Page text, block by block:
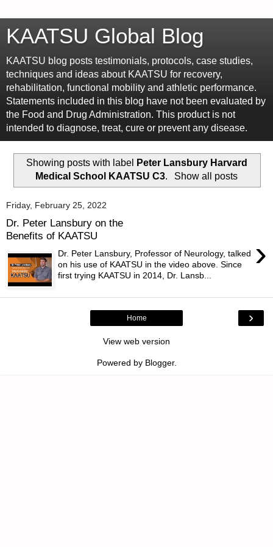
KAATSU Global Blog
KAATSU blog posts testimonials, protocols, case studies,
techniques and ideas about KAATSU for recovery,
rehabilitation, functional mobility and athletic performance.
Statements included in this blog have not been evaluated by
the Food and Drug Administration. This product is not
intended to diagnose, treat, cure or prevent any disease.
Showing posts with label
Peter Lansbury Harvard
Medical School KAATSU C3. Show all posts
Friday, February 25, 2022
Dr. Peter Lansbury on the
Benefits of KAATSU
›
Dr. Peter Lansbury, Professor of Neurology, talked
on his use of KAATSU in the video above. Since
first trying KAATSU in 2014, Dr. Lansb...
›
Home
View web version
Powered by Blogger.